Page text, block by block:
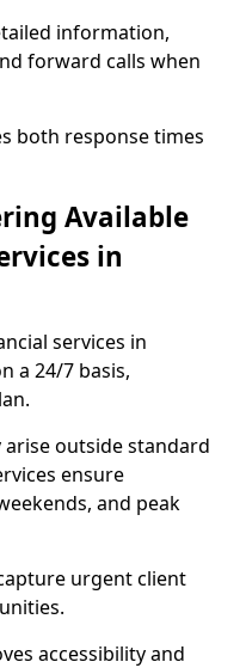
information,
forward calls when
both response times
Available
in
services in
a 24/7 basis,
outside standard
ensure
and peak
urgent client
accessibility and